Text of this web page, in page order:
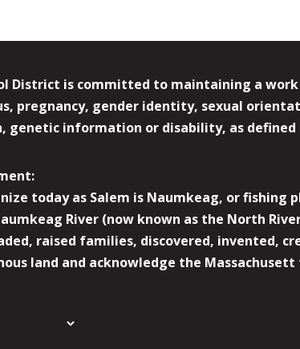
District is committed to maintaining a
pregnancy, gender identity, sexual
information or disability, as defined
today as Salem is Naumkeag, or
River (now known as the North
raised families, discovered, invented,
land and acknowledge the